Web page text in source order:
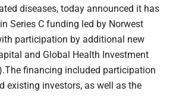
diseases, today announced it has
Series C funding led by Norwest
participation by additional new
and Global Health Investment
financing included participation
existing investors, as well as the